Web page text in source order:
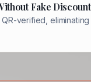
Fake
verified,